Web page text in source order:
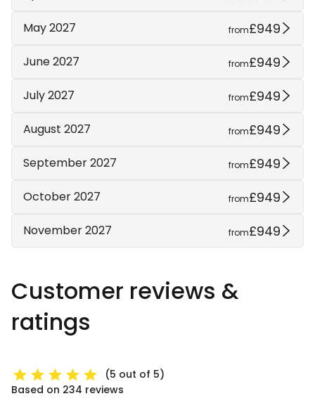
May 2027 from£949
June 2027 from£949
July 2027 from£949
August 2027 from£949
September 2027 from£949
October 2027 from£949
November 2027 from£949
Customer reviews &
ratings
(5 out of 5)
Based on 234 reviews